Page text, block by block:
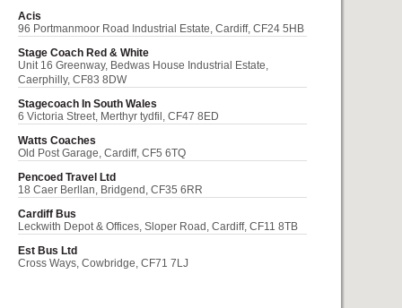
Acis
96 Portmanmoor Road Industrial Estate, Cardiff, CF24 5HB
Stage Coach Red & White
Unit 16 Greenway, Bedwas House Industrial Estate,
Caerphilly, CF83 8DW
Stagecoach In South Wales
6 Victoria Street, Merthyr tydfil, CF47 8ED
Watts Coaches
Old Post Garage, Cardiff, CF5 6TQ
Pencoed Travel Ltd
18 Caer Berllan, Bridgend, CF35 6RR
Cardiff Bus
Leckwith Depot & Offices, Sloper Road, Cardiff, CF11 8TB
Est Bus Ltd
Cross Ways, Cowbridge, CF71 7LJ